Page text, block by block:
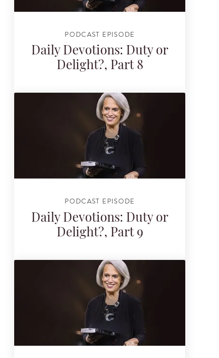
PODCAST EPISODE
Daily Devotions: Duty or
Delight?, Part 8
PODCAST EPISODE
Daily Devotions: Duty or
Delight?, Part 9